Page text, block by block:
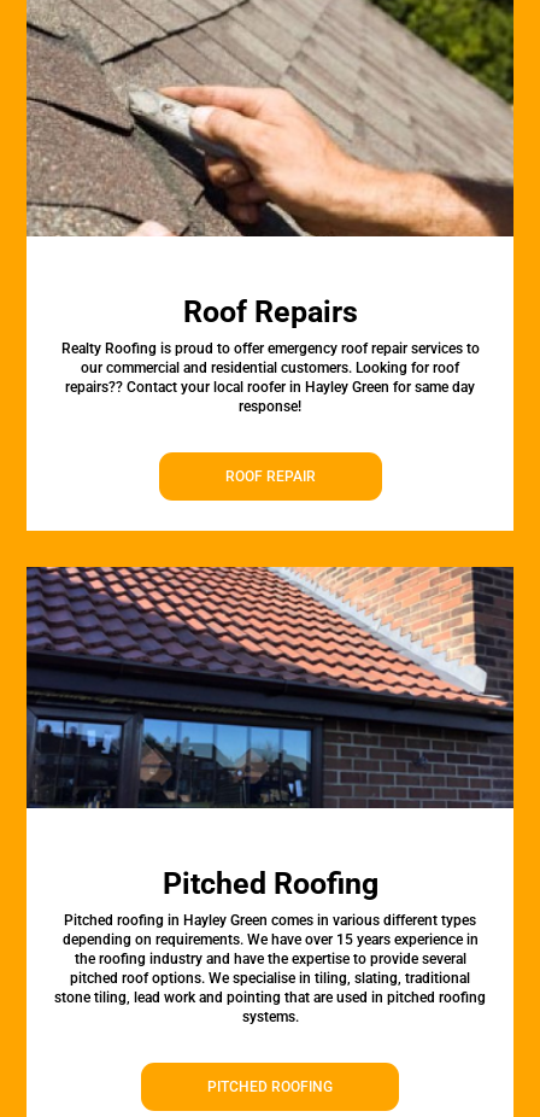
Roof Repairs
Realty Roofing is proud to offer emergency roof repair services to
our commercial and residential customers. Looking for roof
repairs?? Contact your local roofer in Hayley Green for same day
response!
ROOF REPAIR
Pitched Roofing
Pitched roofing in Hayley Green comes in various different types
depending on requirements. We have over 15 years experience in
the roofing industry and have the expertise to provide several
pitched roof options. We specialise in tiling, slating, traditional
stone tiling, lead work and pointing that are used in pitched roofing
systems.
PITCHED ROOFING